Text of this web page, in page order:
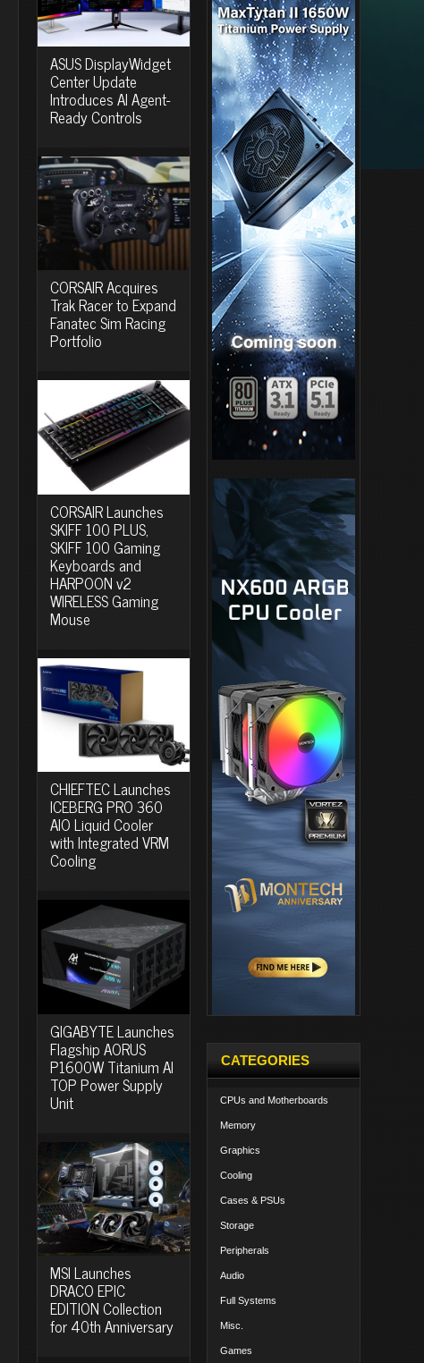
ASUS DisplayWidget
Center Update
Introduces AI Agent-
Ready Controls
CORSAIR Acquires
Trak Racer to Expand
Fanatec Sim Racing
Portfolio
CORSAIR Launches
SKIFF 100 PLUS,
SKIFF 100 Gaming
Keyboards and
HARPOON v2
WIRELESS Gaming
Mouse
CHIEFTEC Launches
ICEBERG PRO 360
AIO Liquid Cooler
with Integrated VRM
Cooling
GIGABYTE Launches
Flagship AORUS
P1600W Titanium AI
TOP Power Supply
Unit
MSI Launches
DRACO EPIC
EDITION Collection
for 40th Anniversary
CATEGORIES
CPUs and Motherboards
Memory
Graphics
Cooling
Cases & PSUs
Storage
Peripherals
Audio
Full Systems
Misc.
Games